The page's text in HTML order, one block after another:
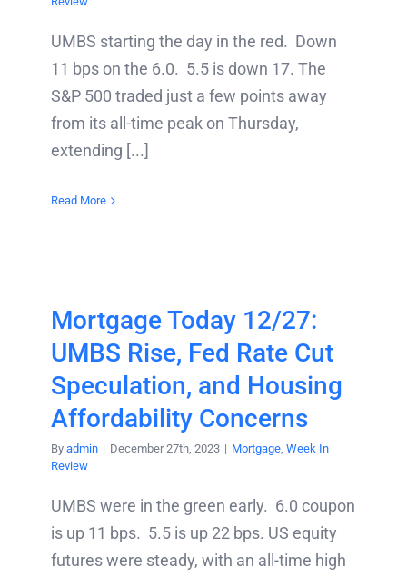
UMBS starting the day in the red. Down
11 bps on the 6.0. 5.5 is down 17. The
S&P 500 traded just a few points away
from its all-time peak on Thursday,
extending [...]
Read More
Mortgage Today 12/27:
UMBS Rise, Fed Rate Cut
Speculation, and Housing
Affordability Concerns
By admin | December 27th, 2023 | Mortgage, Week In
Review
UMBS were in the green early. 6.0 coupon
is up 11 bps. 5.5 is up 22 bps. US equity
futures were steady, with an all-time high